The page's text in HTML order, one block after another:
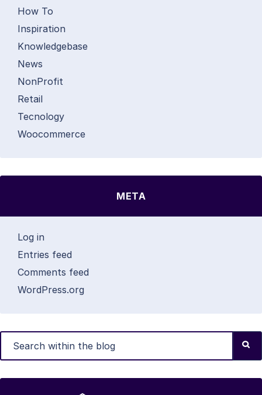
How To
Inspiration
Knowledgebase
News
NonProfit
Retail
Tecnology
Woocommerce
META
Log in
Entries feed
Comments feed
WordPress.org